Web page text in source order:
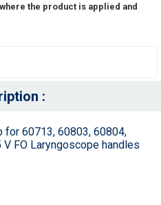
the product is applied and
:
for 60713, 60803, 60804,
FO Laryngoscope handles